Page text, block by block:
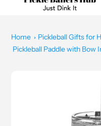
Home
Pickleball Gifts for
Pickleball Paddle with Bow